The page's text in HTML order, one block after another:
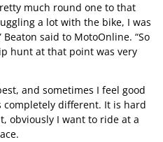
much round one to that
a lot with the bike, I was
said to MotoOnline. “So
hunt at that point was very
and sometimes I feel good
completely different. It is hard
obviously I want to ride at a